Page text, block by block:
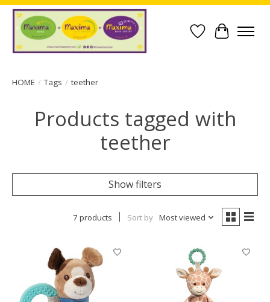
Wish List
Cart
HOME / Tags / teether
Products tagged with
teether
Show filters
7 products Sort by Most viewed